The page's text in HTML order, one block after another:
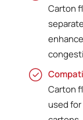
Carton
Carton
used